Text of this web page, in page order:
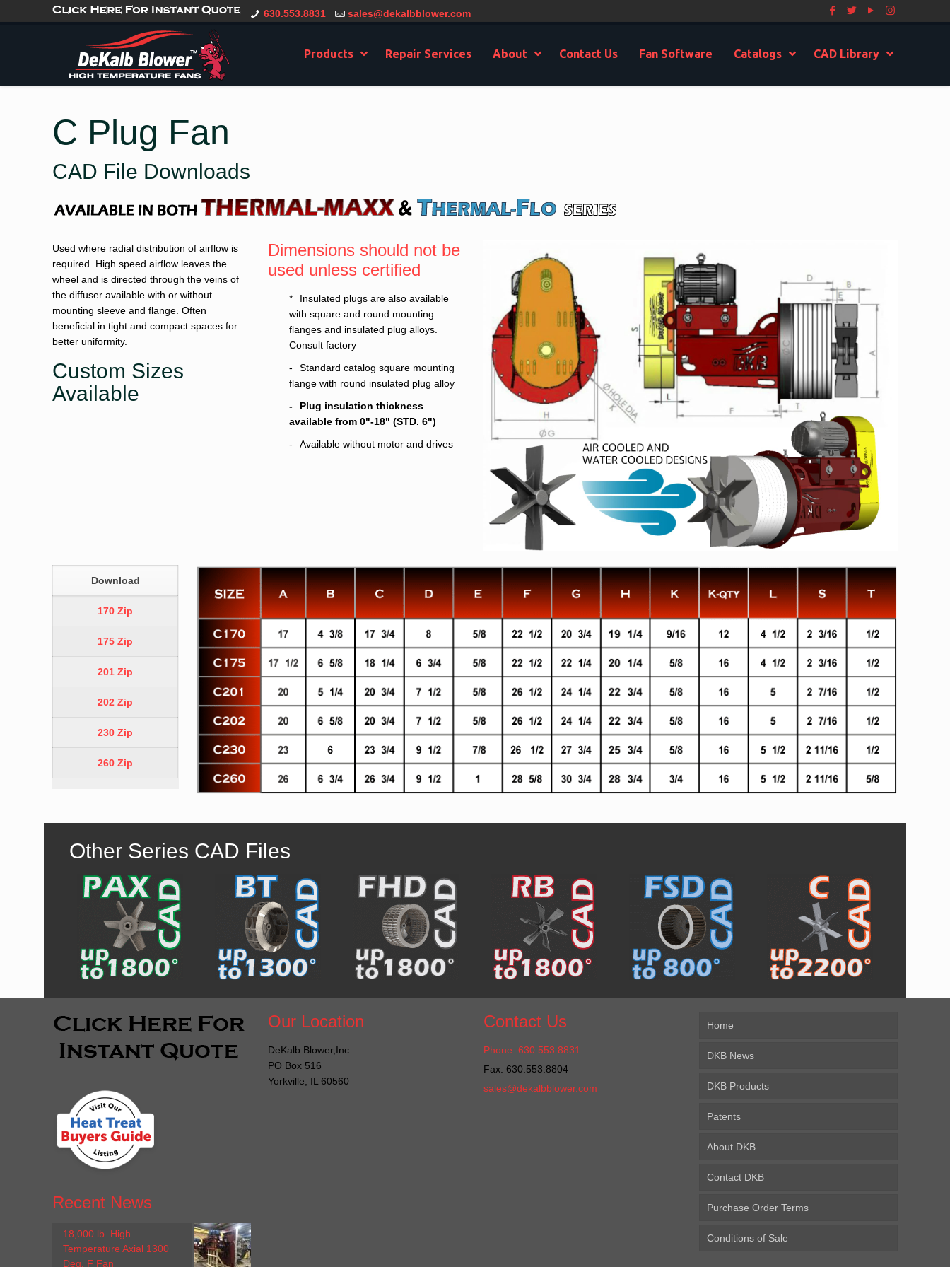
gtag('config', 'G-CT0TVV6X5K', { 'user_id': 'USER_ID' }); 630.553.8831 sales@dekalbblower.com
Products Repair Services About Contact Us Fan Software Catalogs CAD Library
C Plug Fan
CAD File Downloads
Used where radial distribution of airflow is
required. High speed airflow leaves the
wheel and is directed through the veins of
the diffuser available with or without
mounting sleeve and flange. Often
beneficial in tight and compact spaces for
better uniformity.
Custom Sizes
Available
Dimensions should not be
used unless certified
Insulated plugs are also available
with square and round mounting
flanges and insulated plug alloys.
Consult factory
Standard catalog square mounting
flange with round insulated plug alloy
Plug insulation thickness
available from 0"-18" (STD. 6")
Available without motor and drives
Download
170 Zip
175 Zip
201 Zip
202 Zip
230 Zip
260 Zip
Other Series CAD Files
Recent News
18,000 lb. High
Temperature Axial 1300
Deg. F Fan
Our Location
DeKalb Blower,Inc
PO Box 516
Yorkville, IL 60560
Contact Us
Phone: 630.553.8831
Fax: 630.553.8804
sales@dekalbblower.com
Home
DKB News
DKB Products
Patents
About DKB
Contact DKB
Purchase Order Terms
Conditions of Sale